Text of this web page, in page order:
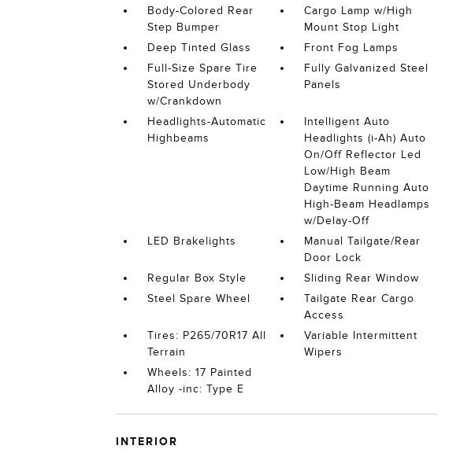
Body-Colored Rear
Step Bumper
Cargo Lamp w/High
Mount Stop Light
Deep Tinted Glass
Front Fog Lamps
Full-Size Spare Tire
Stored Underbody
w/Crankdown
Fully Galvanized Steel
Panels
Headlights-Automatic
Highbeams
Intelligent Auto
Headlights (i-Ah) Auto
On/Off Reflector Led
Low/High Beam
Daytime Running Auto
High-Beam Headlamps
w/Delay-Off
LED Brakelights
Manual Tailgate/Rear
Door Lock
Regular Box Style
Sliding Rear Window
Steel Spare Wheel
Tailgate Rear Cargo
Access
Tires: P265/70R17 All
Terrain
Variable Intermittent
Wipers
Wheels: 17 Painted
Alloy -inc: Type E
INTERIOR